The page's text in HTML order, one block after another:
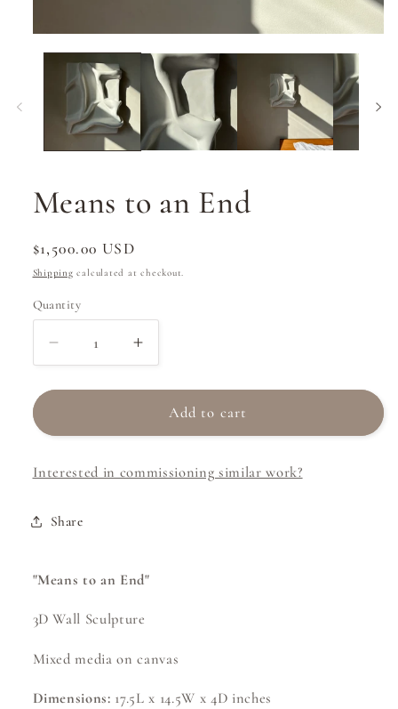
media
Means to an End
Regular
price
$1,500.00 USD
Shipping calculated at checkout.
Quantity
Decrease
quantity
for
to
End
Increase
quantity
for
Means
to
End
Add to cart
Interested in commissioning similar work?
Share
"Means to an End"
3D Wall Sculpture
Mixed media on canvas
Dimensions: 17.5L x 14.5W x 4D inches